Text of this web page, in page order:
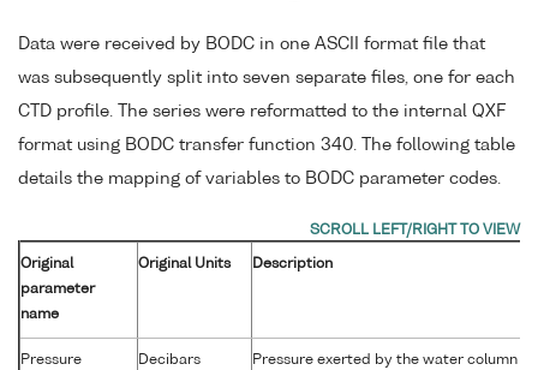
Data were received by BODC in one ASCII format file that
was subsequently split into seven separate files, one for each
CTD profile. The series were reformatted to the internal QXF
format using BODC transfer function 340. The following table
details the mapping of variables to BODC parameter codes.
Original
parameter
name
Original Units Description
Pressure Decibars Pressure exerted by the water column